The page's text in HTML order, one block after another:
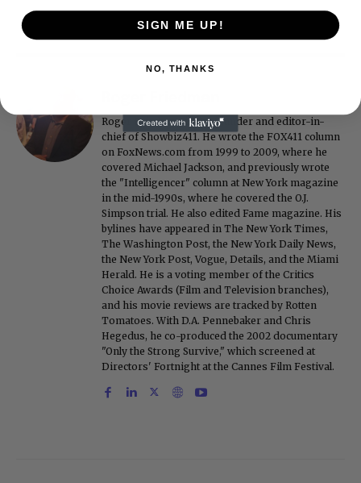
Roger Friedman is the founder and editor-in-
chief of Showbiz411. He wrote the FOX411 column
on FoxNews.com from 1999 to 2009, where he
covered Michael Jackson, and previously wrote
the "Intelligencer" column at New York magazine
in the mid-1990s, where he covered the O.J.
Simpson trial. He also edited Fame magazine. His
bylines have appeared in The New York Times,
The Washington Post, the New York Daily News,
the New York Post, Vogue, Details, and the Miami
Herald. He is a voting member of the Critics
Choice Awards (Film and Television branches),
and his movie reviews are tracked by Rotten
Tomatoes. With D.A. Pennebaker and Chris
Hegedus, he co-produced the 2002 documentary
"Only the Strong Survive," which screened at
Directors' Fortnight at the Cannes Film Festival.
SIGN ME UP!
NO, THANKS